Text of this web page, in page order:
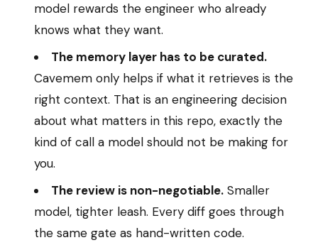
model rewards the engineer who already
knows what they want.
The memory layer has to be curated.
Cavemem only helps if what it retrieves is the
right context. That is an engineering decision
about what matters in this repo, exactly the
kind of call a model should not be making for
you.
The review is non-negotiable. Smaller
model, tighter leash. Every diff goes through
the same gate as hand-written code.